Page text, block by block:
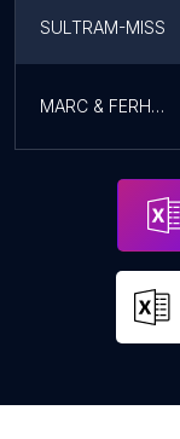
SULTRAM-MISS
MARC & FERHOLE ENGINEERING SARL